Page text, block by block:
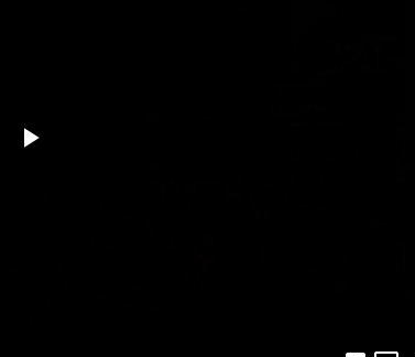
Picture-